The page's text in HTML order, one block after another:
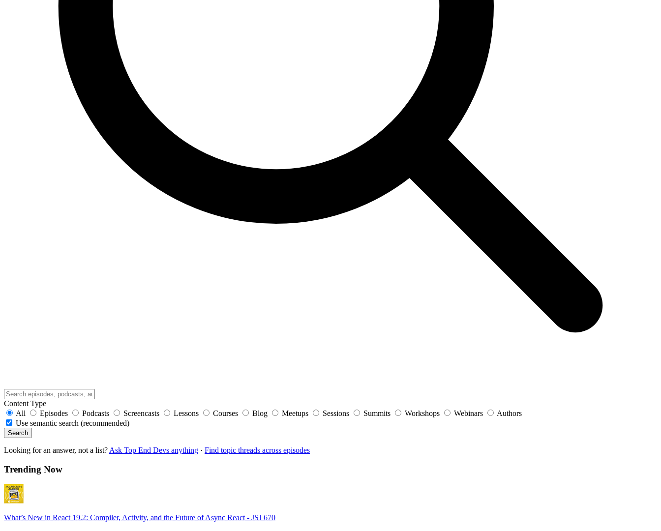
Content Type
All
Episodes Podcasts Screencasts Lessons Courses Blog Meetups Sessions Summits Workshops Webinars
Authors
Use semantic search (recommended)
Search
Looking for an answer, not a list? Ask Top End Devs anything · Find topic threads across episodes
Trending Now
What’s New in React 19.2: Compiler, Activity, and the Future of Async React - JSJ 670